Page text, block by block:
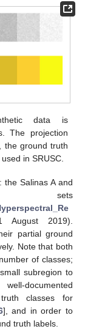
data is
The projection
the ground truth
in SRUSC.
the Salinas A and
sets
2019).
partial ground
Note that both
of classes;
subregion to
documented
classes for
], and in order to
truth labels.